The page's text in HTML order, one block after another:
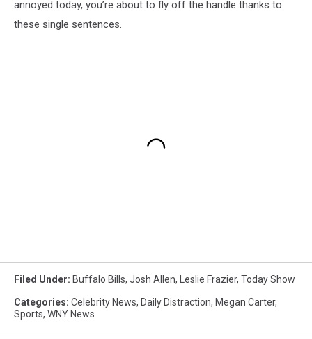
annoyed today, you’re about to fly off the handle thanks to
these single sentences.
Filed Under: Buffalo Bills, Josh Allen, Leslie Frazier, Today Show
Categories: Celebrity News, Daily Distraction, Megan Carter,
Sports, WNY News